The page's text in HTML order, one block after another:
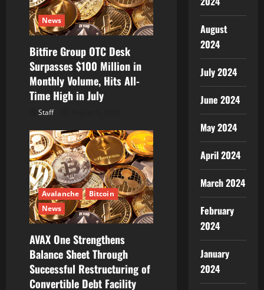
o
n
News
Bitfire Group OTC Desk
Surpasses $100 Million in
Monthly Volume, Hits All-
Time High in July
Staff
Avalanche
Bitcoin
News
AVAX One Strengthens
Balance Sheet Through
Successful Restructuring of
Convertible Debt Facility
August
2024
July 2024
June 2024
May 2024
April 2024
March 2024
February
2024
January
2024